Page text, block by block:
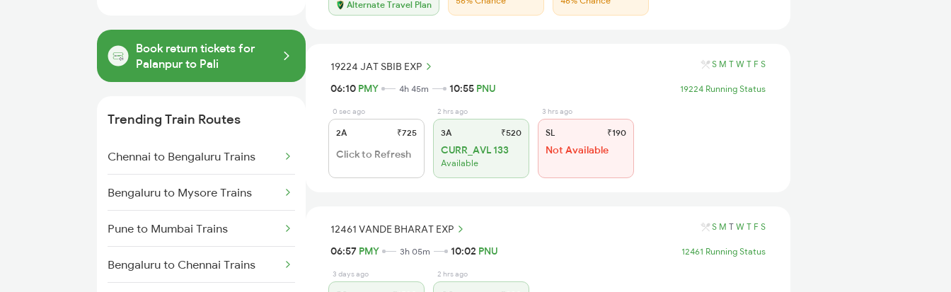
Book return tickets for
Palanpur to Pali
Trending Train Routes
Chennai to Bengaluru Trains
Bengaluru to Mysore Trains
Pune to Mumbai Trains
Bengaluru to Chennai Trains
Alternate Travel Plan
19224 JAT SBIB EXP S M T W T F S
06:10 PMY 4h 45m 10:55 PNU 19224 Running Status
0 sec ago
2A ₹725
Click to Refresh
2 hrs ago
3A ₹520
CURR_AVL 133
Available
3 hrs ago
SL ₹190
Not Available
12461 VANDE BHARAT EXP S M T W T F S
06:57 PMY 3h 05m 10:02 PNU 12461 Running Status
3 days ago 2 hrs ago